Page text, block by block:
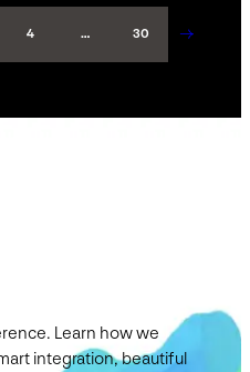
4 … 30 →
Learn how we
integration, beautiful